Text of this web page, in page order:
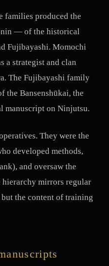
families produced the
— of the historical
Fujibayashi. Momochi
a strategist and clan
The Fujibayashi family
the Bansenshūkai, the
manuscript on Ninjutsu.
They were the
developed methods,
and oversaw the
mirrors regular
the content of training